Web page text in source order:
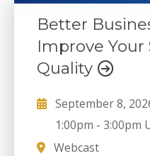
Better
Improve Your
Quality
September 8,
1:00pm -3:00pm
Webcast